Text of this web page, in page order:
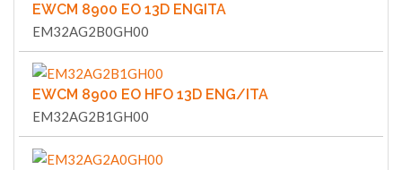
EWCM 8900 EO 13D ENGITA
EM32AG2B0GH00
EWCM 8900 EO HFO 13D ENG/ITA
EM32AG2B1GH00